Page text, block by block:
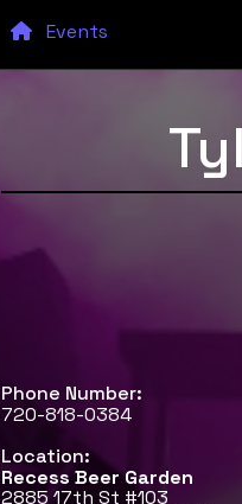
Events
Phone Number:
720-818-0384
Location:
Recess Beer Garden
2885 17th St #103